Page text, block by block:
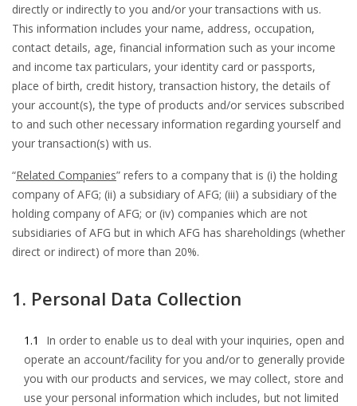
directly or indirectly to you and/or your transactions with us.
This information includes your name, address, occupation,
contact details, age, financial information such as your income
and income tax particulars, your identity card or passports,
place of birth, credit history, transaction history, the details of
your account(s), the type of products and/or services subscribed
to and such other necessary information regarding yourself and
your transaction(s) with us.
“Related Companies” refers to a company that is (i) the holding
company of AFG; (ii) a subsidiary of AFG; (iii) a subsidiary of the
holding company of AFG; or (iv) companies which are not
subsidiaries of AFG but in which AFG has shareholdings (whether
direct or indirect) of more than 20%.
1. Personal Data Collection
1.1
In order to enable us to deal with your inquiries, open and
operate an account/facility for you and/or to generally provide
you with our products and services, we may collect, store and
use your personal information which includes, but not limited